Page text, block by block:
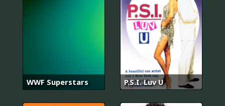
WWF Superstars P.S.I. Luv U